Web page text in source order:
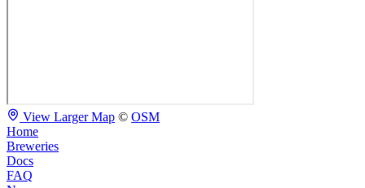
View Larger Map © OSM
Home
Breweries
Docs
FAQ